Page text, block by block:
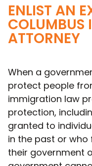
ENLIST AN
COLUMBUS
ATTORNEY
When a
protect people
immigration law
protection,
granted to
in the past or
their government